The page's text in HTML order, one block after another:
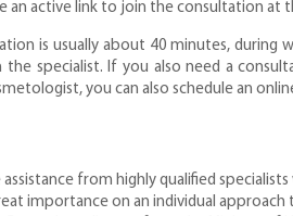
an active link to join the consultation at
is usually about 40 minutes, during
specialist. If you also need a
you can also schedule an
assistance from highly qualified
importance on an individual approach